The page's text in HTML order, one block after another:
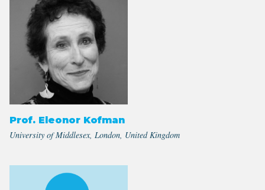
Prof. Eleonor Kofman
University of Middlesex, London, United Kingdom